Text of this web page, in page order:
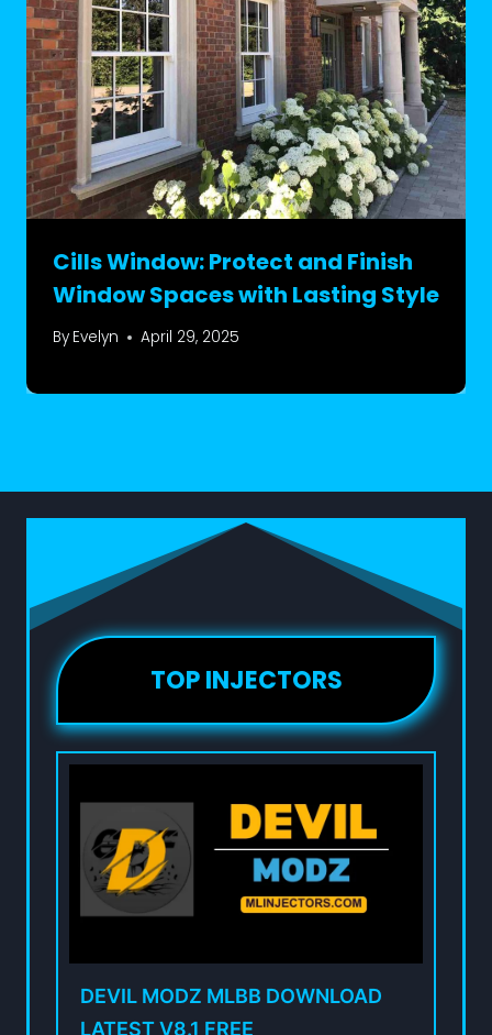
Cills Window: Protect and Finish
Window Spaces with Lasting Style
By Evelyn April 29, 2025
TOP INJECTORS
DEVIL MODZ MLBB DOWNLOAD
LATEST V8.1 FREE